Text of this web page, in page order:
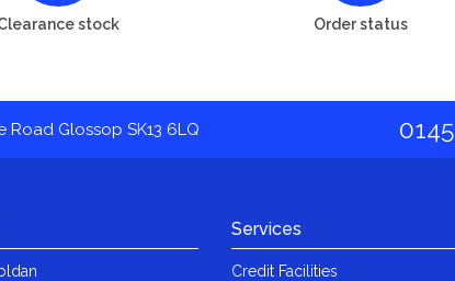
stock Order status
Glossop SK13 6LQ
Services
Credit Facilities